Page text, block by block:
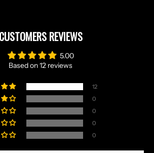
CUSTOMERS REVIEWS
5.00
Based on 12 reviews
12
0
0
0
0